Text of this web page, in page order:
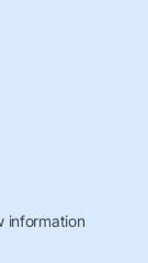
information